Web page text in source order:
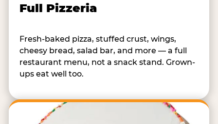
Full Pizzeria
Fresh-baked pizza, stuffed crust, wings,
cheesy bread, salad bar, and more — a full
restaurant menu, not a snack stand. Grown-
ups eat well too.